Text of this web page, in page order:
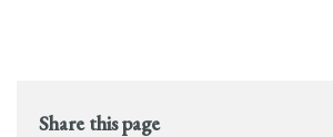
Share this page